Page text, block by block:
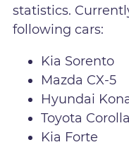
statistics.
following cars:
Kia Sorento
Mazda CX-5
Hyundai
Toyota Corolla
Kia Forte